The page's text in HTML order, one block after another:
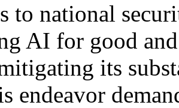
to national
AI for good
its
endeavor